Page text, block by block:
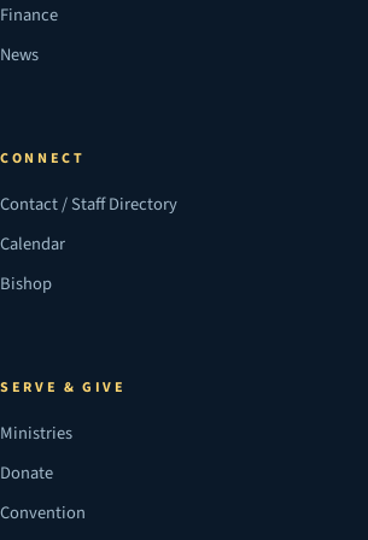
Finance
News
CONNECT
Contact / Staff Directory
Calendar
Bishop
SERVE & GIVE
Ministries
Donate
Convention